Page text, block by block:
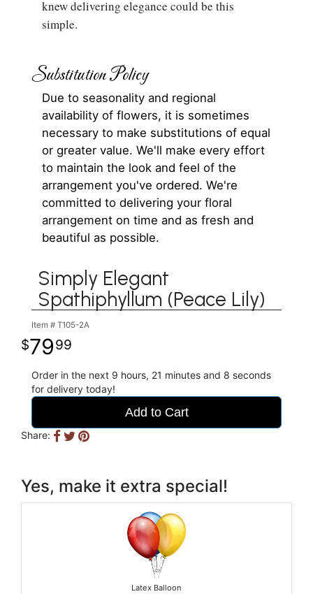
knew delivering elegance could be this
simple.
Substitution Policy
Due to seasonality and regional
availability of flowers, it is sometimes
necessary to make substitutions of equal
or greater value. We'll make every effort
to maintain the look and feel of the
arrangement you've ordered. We're
committed to delivering your floral
arrangement on time and as fresh and
beautiful as possible.
Simply Elegant
Spathiphyllum (Peace Lily)
Item # T105-2A
7999
Order in the next 9 hours 21 minutes 8 seconds
for delivery today!
Add to Cart
Share:
Yes, make it extra special!
Latex Balloon